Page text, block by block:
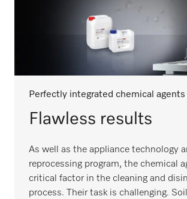
Perfectly integrated chemical agents
Flawless results
As well as the appliance technology
reprocessing program, the chemical
critical factor in the cleaning and
process. Their task is challenging.